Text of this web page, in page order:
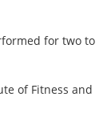
for two to
of Fitness and